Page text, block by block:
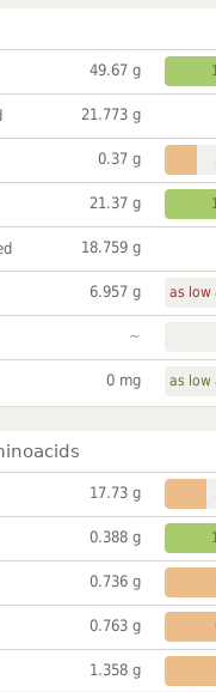
49.67 g
21.773 g
0.37 g
21.37 g
18.759 g
6.957 g as low
~
0 mg as low
17.73 g
0.388 g
0.736 g
0.763 g
1.358 g